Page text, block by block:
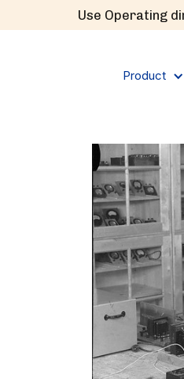
Use Operating
Product